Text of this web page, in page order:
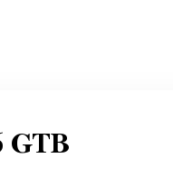
GTB